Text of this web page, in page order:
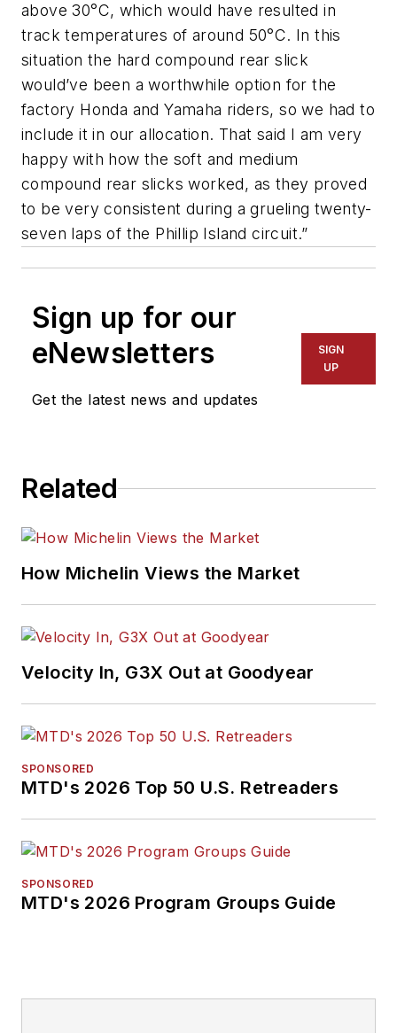
above 30°C, which would have resulted in
track temperatures of around 50°C. In this
situation the hard compound rear slick
would’ve been a worthwhile option for the
factory Honda and Yamaha riders, so we had to
include it in our allocation. That said I am very
happy with how the soft and medium
compound rear slicks worked, as they proved
to be very consistent during a grueling twenty-
seven laps of the Phillip Island circuit.”
Sign up for our
eNewsletters
Get the latest news and updates
SIGN
UP
Related
How Michelin Views the Market
Velocity In, G3X Out at Goodyear
SPONSORED
MTD's 2026 Top 50 U.S. Retreaders
SPONSORED
MTD's 2026 Program Groups Guide